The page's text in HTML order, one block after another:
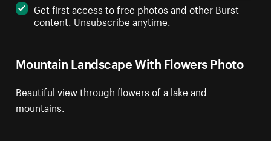
Mountain Landscape With Flowers Photo
Beautiful view through flowers of a lake and
mountains.
Get first access to free photos and other Burst
content. Unsubscribe anytime.